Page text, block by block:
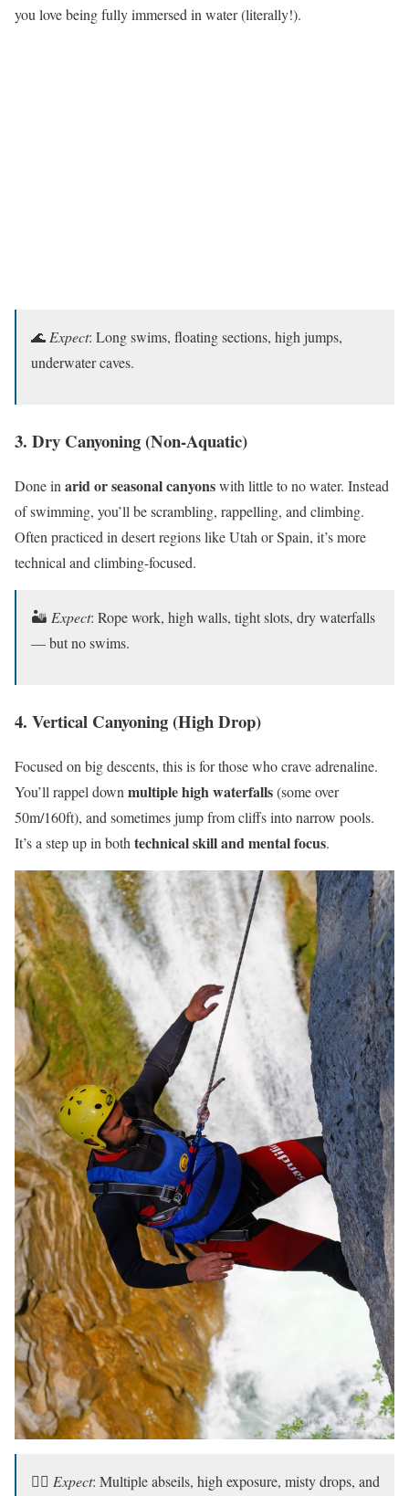
you love being fully immersed in water (literally!).
🌊Expect: Long swims, floating sections, high jumps,
underwater caves.
3. Dry Canyoning (Non-Aquatic)
Done in arid or seasonal canyonswith little to no water. Instead
of swimming, you’ll be scrambling, rappelling, and climbing.
Often practiced in desert regions like Utah or Spain, it’s more
technical and climbing-focused.
🏜 Expect: Rope work, high walls, tight slots, dry waterfalls
— but no swims.
4. Vertical Canyoning (High Drop)
Focused on big descents, this is for those who crave adrenaline.
You’ll rappel down multiple high waterfalls(some over
50m/160ft), and sometimes jump from cliffs into narrow pools.
It’s a step up in both technical skill and mental focus.
🧗‍♀️ Expect: Multiple abseils, high exposure, misty drops, and